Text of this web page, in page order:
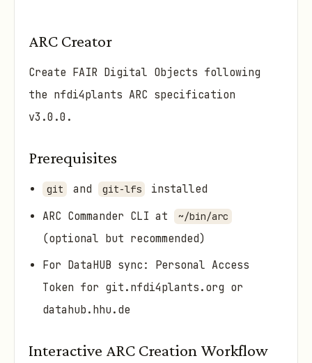
ARC Creator
Create FAIR Digital Objects following
the nfdi4plants ARC specification
v3.0.0.
Prerequisites
git and git-lfs
installed
ARC Commander CLI at
~/bin/arc
(optional but recommended)
For DataHUB sync: Personal Access
Token for git.nfdi4plants.org or
datahub.hhu.de
Interactive ARC Creation Workflow